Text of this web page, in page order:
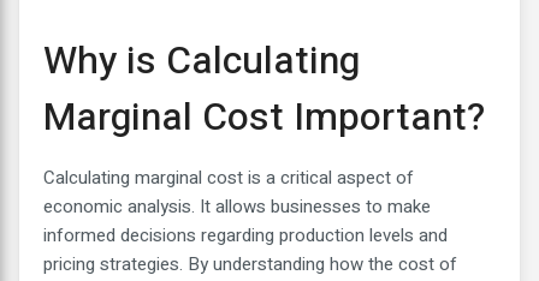
Why is Calculating
Marginal Cost Important?
Calculating marginal cost is a critical aspect of
economic analysis. It allows businesses to make
informed decisions regarding production levels and
pricing strategies. By understanding how the cost of